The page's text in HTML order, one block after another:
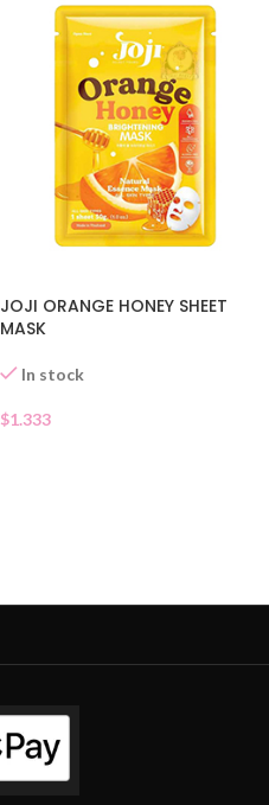
JOJI ORANGE HONEY SHEET
MASK
In stock
$1.333